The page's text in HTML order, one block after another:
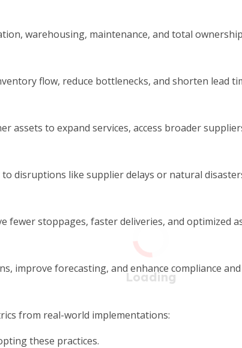
warehousing, maintenance, and total ownership
flow, reduce bottlenecks, and shorten lead
assets to expand services, access broader
to disruptions like supplier delays or natural
fewer stoppages, faster deliveries, and optimized
improve forecasting, and enhance compliance and
from real-world implementations:
these practices.